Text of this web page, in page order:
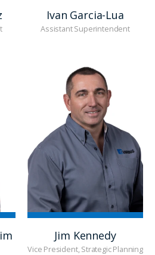
Ivan Garcia-Lua
Assistant Superintendent
Jim Kennedy
Vice President, Strategic Planning